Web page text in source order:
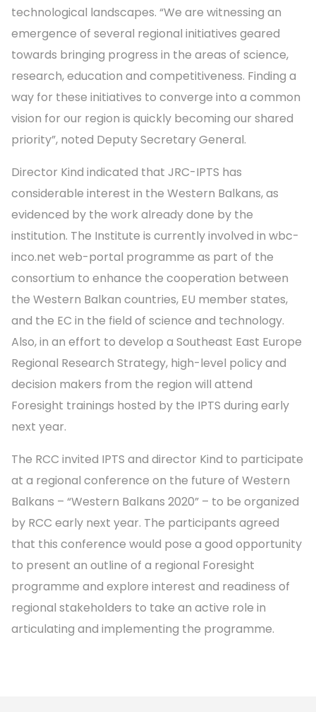
technological landscapes. “We are witnessing an
emergence of several regional initiatives geared
towards bringing progress in the areas of science,
research, education and competitiveness. Finding a
way for these initiatives to converge into a common
vision for our region is quickly becoming our shared
priority”, noted Deputy Secretary General.
Director Kind indicated that JRC-IPTS has
considerable interest in the Western Balkans, as
evidenced by the work already done by the
institution. The Institute is currently involved in wbc-
inco.net web-portal programme as part of the
consortium to enhance the cooperation between
the Western Balkan countries, EU member states,
and the EC in the field of science and technology.
Also, in an effort to develop a Southeast East Europe
Regional Research Strategy, high-level policy and
decision makers from the region will attend
Foresight trainings hosted by the IPTS during early
next year.
The RCC invited IPTS and director Kind to participate
at a regional conference on the future of Western
Balkans – “Western Balkans 2020” – to be organized
by RCC early next year. The participants agreed
that this conference would pose a good opportunity
to present an outline of a regional Foresight
programme and explore interest and readiness of
regional stakeholders to take an active role in
articulating and implementing the programme.